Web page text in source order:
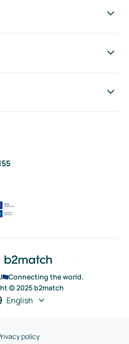
Connecting the world.
© 2025 b2match
English
policy